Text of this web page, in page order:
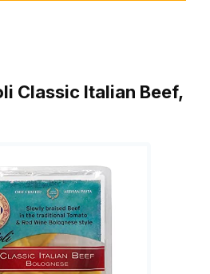
Classic Italian Beef,